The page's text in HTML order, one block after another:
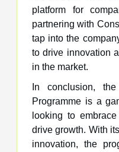
platform for
partnering with
tap into the
to drive innovation
in the market.
In conclusion,
Programme is a
looking to
drive growth. With
innovation, the